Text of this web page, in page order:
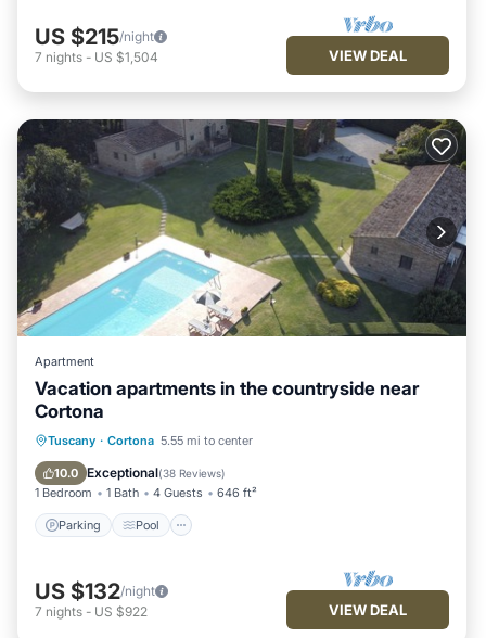
US $215/night
7 nights - US $1,504 VIEW DEAL
Apartment
Vacation apartments in the countryside near
Cortona
Tuscany · Cortona 5.55 mi to center
10.0 Exceptional(38 Reviews)
1 Bedroom 1 Bath 4 Guests 646 ft²
Parking Pool
Parking Pool
Balcony/Terrace
US $132/night
7 nights - US $922 VIEW DEAL